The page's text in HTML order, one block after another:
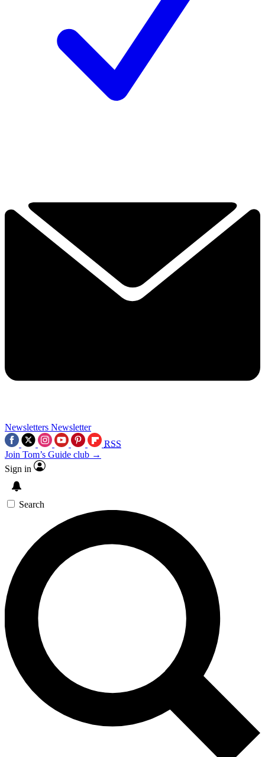
Newsletters Newsletter
RSS
Join Tom’s Guide club →
Sign in
Search